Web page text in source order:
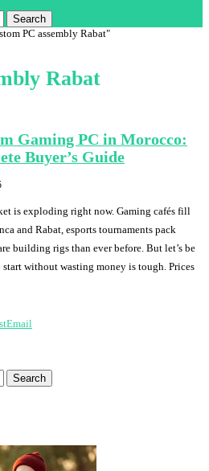
Search
PC assembly Rabat"
Rabat
Gaming PC in Morocco:
Buyer’s Guide
is exploding right now. Gaming cafés fill
and Rabat, esports tournaments pack
building rigs than ever before. But let’s be
without wasting money is tough. Prices
Email